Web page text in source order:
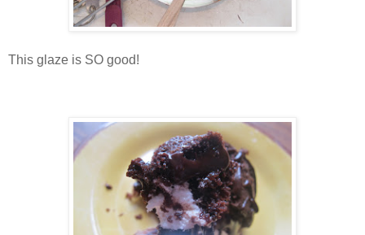
This glaze is SO good!